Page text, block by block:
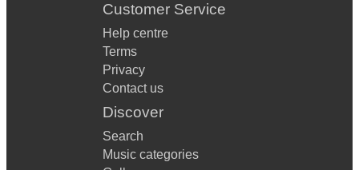
Customer Service
Help centre
Terms
Privacy
Contact us
Discover
Search
Music categories